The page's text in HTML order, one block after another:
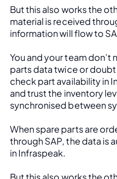
But this also works the
material is received
information will flow to
You and your team don’t
parts data twice or
check part availability in
and trust the inventory
synchronised between
When spare parts are
through SAP, the data is
in Infraspeak.